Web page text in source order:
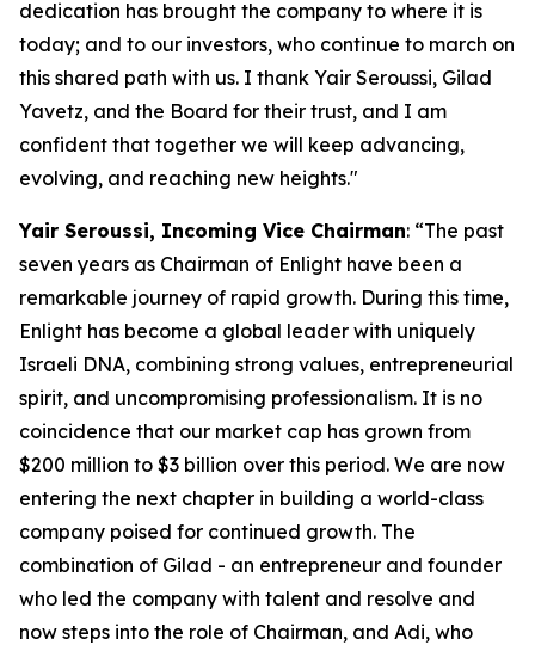
dedication has brought the company to where it is
today; and to our investors, who continue to march on
this shared path with us. I thank Yair Seroussi, Gilad
Yavetz, and the Board for their trust, and I am
confident that together we will keep advancing,
evolving, and reaching new heights."
Yair Seroussi, Incoming Vice Chairman: “The past
seven years as Chairman of Enlight have been a
remarkable journey of rapid growth. During this time,
Enlight has become a global leader with uniquely
Israeli DNA, combining strong values, entrepreneurial
spirit, and uncompromising professionalism. It is no
coincidence that our market cap has grown from
$200 million to $3 billion over this period. We are now
entering the next chapter in building a world-class
company poised for continued growth. The
combination of Gilad - an entrepreneur and founder
who led the company with talent and resolve and
now steps into the role of Chairman, and Adi, who